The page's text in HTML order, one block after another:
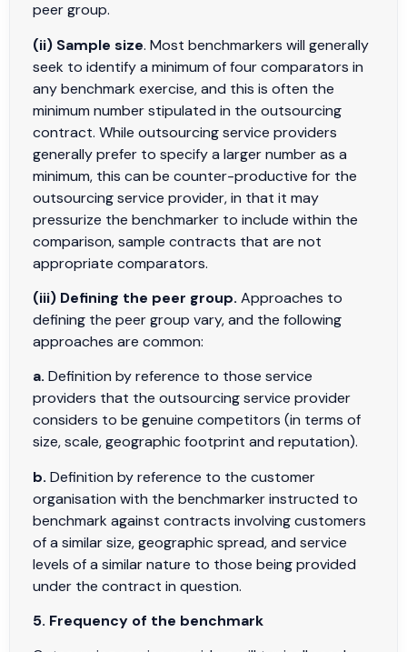
peer group.
(ii) Sample size. Most benchmarkers will generally
seek to identify a minimum of four comparators in
any benchmark exercise, and this is often the
minimum number stipulated in the outsourcing
contract. While outsourcing service providers
generally prefer to specify a larger number as a
minimum, this can be counter-productive for the
outsourcing service provider, in that it may
pressurize the benchmarker to include within the
comparison, sample contracts that are not
appropriate comparators.
(iii) Defining the peer group. Approaches to
defining the peer group vary, and the following
approaches are common:
a. Definition by reference to those service
providers that the outsourcing service provider
considers to be genuine competitors (in terms of
size, scale, geographic footprint and reputation).
b. Definition by reference to the customer
organisation with the benchmarker instructed to
benchmark against contracts involving customers
of a similar size, geographic spread, and service
levels of a similar nature to those being provided
under the contract in question.
5. Frequency of the benchmark